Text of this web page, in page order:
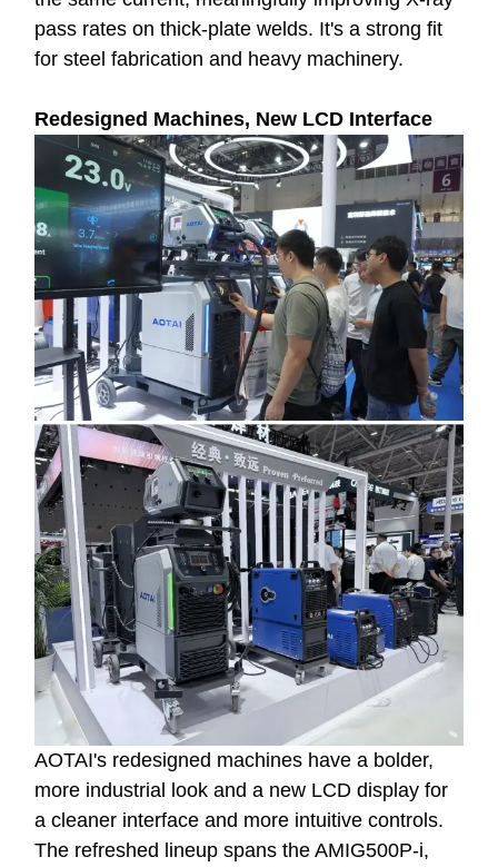
pass rates on thick-plate welds. It's a strong fit
for steel fabrication and heavy machinery.
Redesigned Machines, New LCD Interface
AOTAI's redesigned machines have a bolder,
more industrial look and a new LCD display for
a cleaner interface and more intuitive controls.
The refreshed lineup spans the AMIG500P-i,